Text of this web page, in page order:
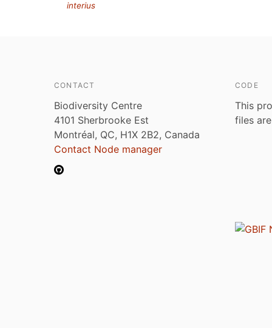
interius
CONTACT
Biodiversity Centre
4101 Sherbrooke Est
Montréal, QC, H1X 2B2, Canada
Contact Node manager
CODE
This
files